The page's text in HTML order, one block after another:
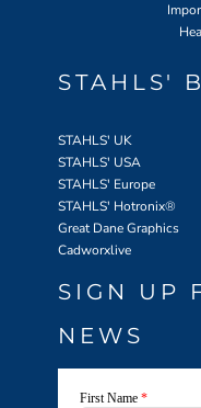
STAHLS'
STAHLS' UK
STAHLS' USA
STAHLS' Europe
STAHLS' Hotronix®
Great Dane Graphics
Cadworxlive
SIGN UP
NEWS
First Name *